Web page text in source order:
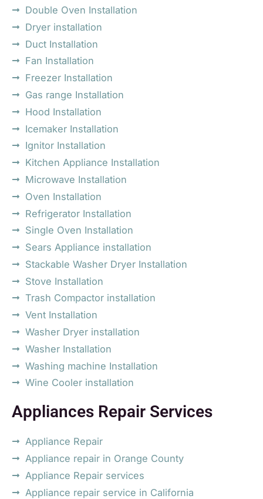
Double Oven Installation
Dryer installation
Duct Installation
Fan Installation
Freezer Installation
Gas range Installation
Hood Installation
Icemaker Installation
Ignitor Installation
Kitchen Appliance Installation
Microwave Installation
Oven Installation
Refrigerator Installation
Single Oven Installation
Sears Appliance installation
Stackable Washer Dryer Installation
Stove Installation
Trash Compactor installation
Vent Installation
Washer Dryer installation
Washer Installation
Washing machine Installation
Wine Cooler installation
Appliances Repair Services
Appliance Repair
Appliance repair in Orange County
Appliance Repair services
Appliance repair service in California